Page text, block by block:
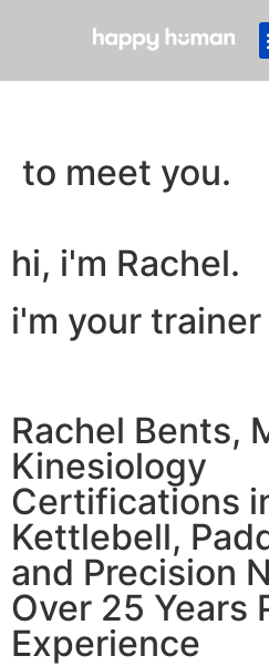
to meet you.
hi, i'm Rachel.
i'm your
Rachel Bents,
Kinesiology
Certifications
Kettlebell,
and Precision
Over 25 Years
Experience